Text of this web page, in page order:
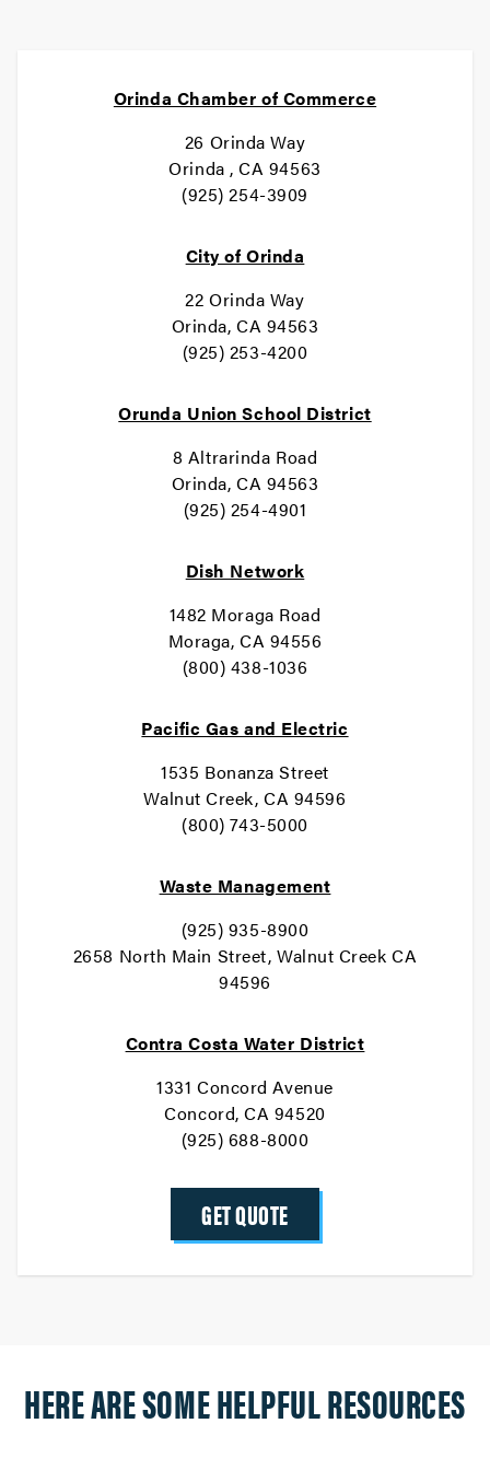
Orinda Chamber of Commerce
26 Orinda Way
Orinda , CA 94563
(925) 254-3909
City of Orinda
22 Orinda Way
Orinda, CA 94563
(925) 253-4200
Orunda Union School District
8 Altrarinda Road
Orinda, CA 94563
(925) 254-4901
Dish Network
1482 Moraga Road
Moraga, CA 94556
(800) 438-1036
Pacific Gas and Electric
1535 Bonanza Street
Walnut Creek, CA 94596
(800) 743-5000
Waste Management
(925) 935-8900
2658 North Main Street, Walnut Creek CA
94596
Contra Costa Water District
1331 Concord Avenue
Concord, CA 94520
(925) 688-8000
GET QUOTE
HERE ARE SOME HELPFUL RESOURCES